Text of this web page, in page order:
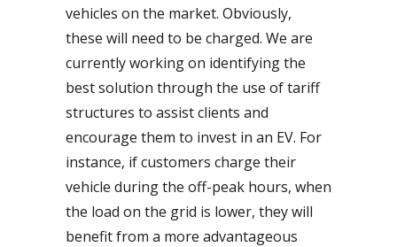
vehicles on the market. Obviously,
these will need to be charged. We are
currently working on identifying the
best solution through the use of tariff
structures to assist clients and
encourage them to invest in an EV. For
instance, if customers charge their
vehicle during the off-peak hours, when
the load on the grid is lower, they will
benefit from a more advantageous